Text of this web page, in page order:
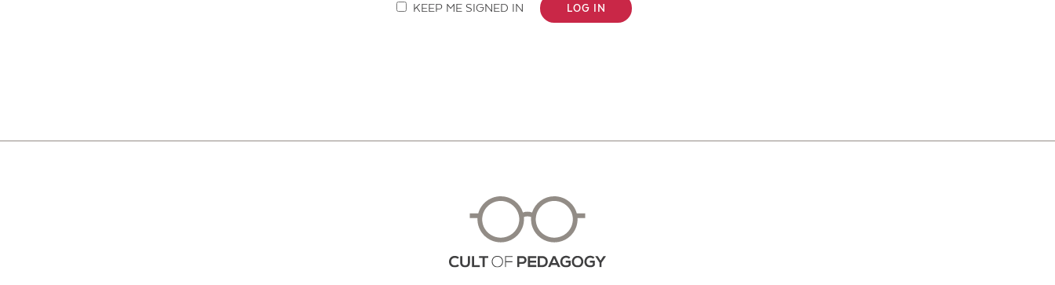
KEEP ME SIGNED IN LOG IN